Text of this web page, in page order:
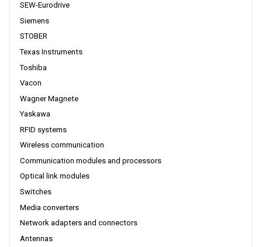
SEW-Eurodrive
Siemens
STOBER
Texas Instruments
Toshiba
Vacon
Wagner Magnete
Yaskawa
RFID systems
Wireless communication
Communication modules and processors
Optical link modules
Switches
Media converters
Network adapters and connectors
Antennas